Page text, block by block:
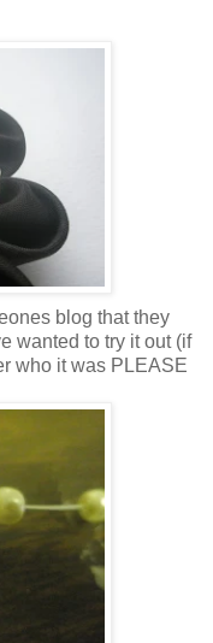
blog that they
wanted to try it out (if
who it was PLEASE